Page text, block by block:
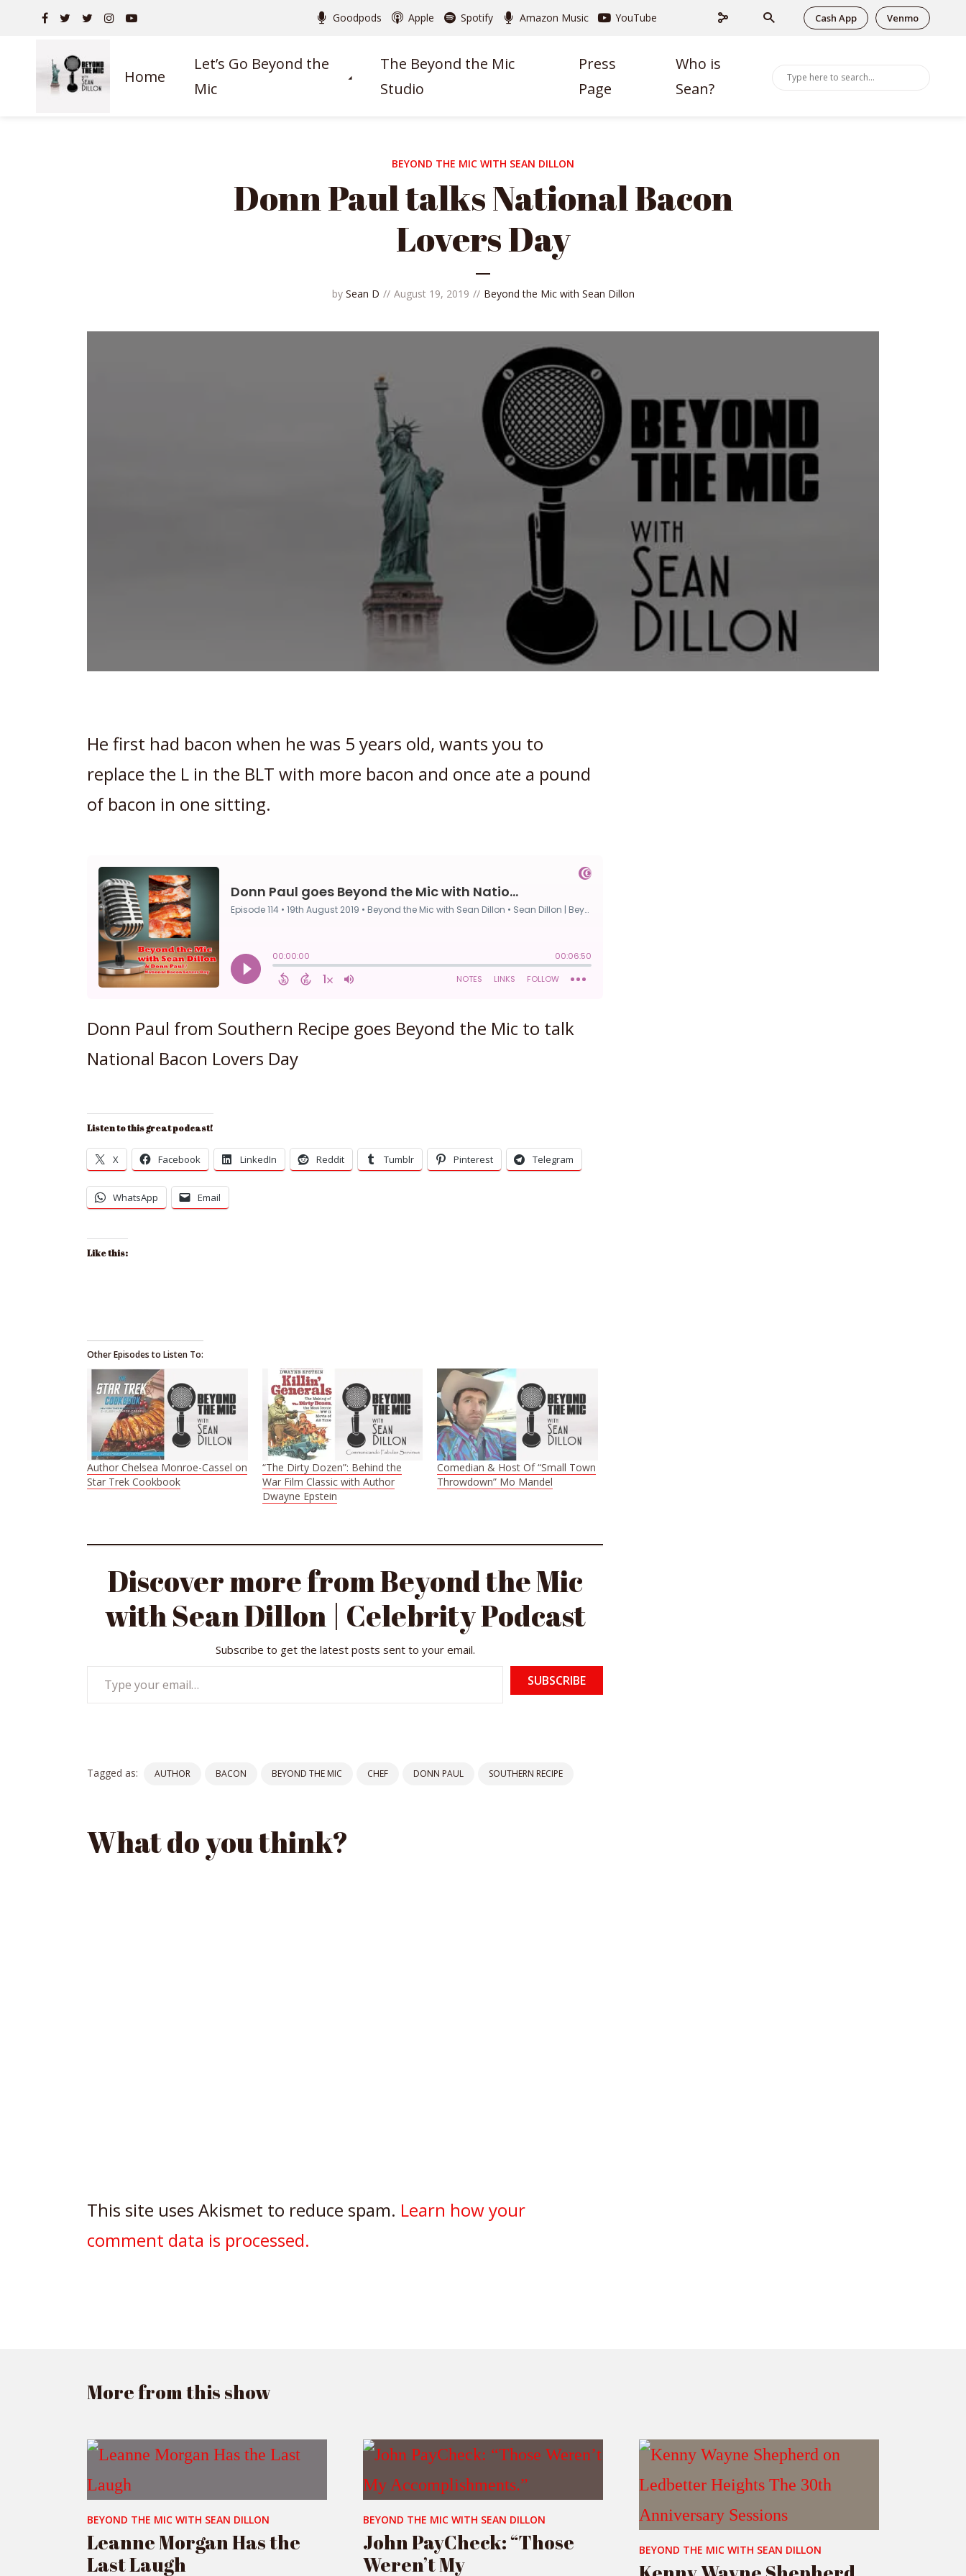
Goodpods Apple Spotify Amazon Music YouTube Cash App Venmo
Home
Let’s Go Beyond the
Mic
The Beyond the Mic
Studio
Press
Page
Who is
Sean?
BEYOND THE MIC WITH SEAN DILLON
Donn Paul talks National Bacon
Lovers Day
by Sean D August 19, 2019 Beyond the Mic with Sean Dillon
He first had bacon when he was 5 years old, wants you to
replace the L in the BLT with more bacon and once ate a pound
of bacon in one sitting.
Donn Paul from Southern Recipe goes Beyond the Mic to talk
National Bacon Lovers Day
Listen to this great podcast!
X Facebook LinkedIn Reddit Tumblr Pinterest Telegram
WhatsApp Email
Like this:
Other Episodes to Listen To:
Author Chelsea Monroe-Cassel on
Star Trek Cookbook
“The Dirty Dozen”: Behind the
War Film Classic with Author
Dwayne Epstein
Comedian & Host Of “Small Town
Throwdown” Mo Mandel
Discover more from Beyond the Mic
with Sean Dillon | Celebrity Podcast
Subscribe to get the latest posts sent to your email.
Type
your
email…
SUBSCRIBE
Tagged as: AUTHOR BACON BEYOND THE MIC CHEF DONN PAUL SOUTHERN RECIPE
What do you think?
This site uses Akismet to reduce spam. Learn how your
comment data is processed.
More from this show
BEYOND THE MIC WITH SEAN DILLON
Leanne Morgan Has the
Last Laugh
BEYOND THE MIC WITH SEAN DILLON
John PayCheck: “Those
Weren’t My
BEYOND THE MIC WITH SEAN DILLON